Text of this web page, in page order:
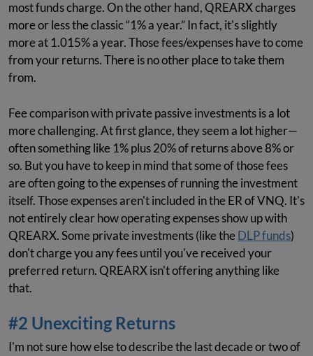
most funds charge. On the other hand, QREARX charges
more or less the classic “1% a year.” In fact, it's slightly
more at 1.015% a year. Those fees/expenses have to come
from your returns. There is no other place to take them
from.
Fee comparison with private passive investments is a lot
more challenging. At first glance, they seem a lot higher—
often something like 1% plus 20% of returns above 8% or
so. But you have to keep in mind that some of those fees
are often going to the expenses of running the investment
itself. Those expenses aren't included in the ER of VNQ. It's
not entirely clear how operating expenses show up with
QREARX. Some private investments (like theDLP funds)
don't charge you any fees until you've received your
preferred return. QREARX isn't offering anything like
that.
#2 Unexciting Returns
I'm not sure how else to describe the last decade or two of